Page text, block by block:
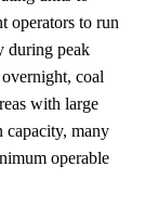
operators to run
during peak
coal
with large
capacity, many
operable